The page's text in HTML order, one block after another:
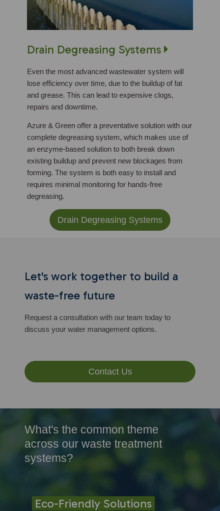
Drain Degreasing Systems
Even the most advanced wastewater system will
lose efficiency over time, due to the buildup of fat
and grease. This can lead to expensive clogs,
repairs and downtime.
Azure & Green offer a preventative solution with our
complete degreasing system, which makes use of
an enzyme-based solution to both break down
existing buildup and prevent new blockages from
forming. The system is both easy to install and
requires minimal monitoring for hands-free
degreasing.
Drain Degreasing Systems
Let's work together to build a
waste-free future
Request a consultation with our team today to
discuss your water management options.
Contact Us
What's the common theme
across our waste treatment
systems?
Eco-Friendly Solutions